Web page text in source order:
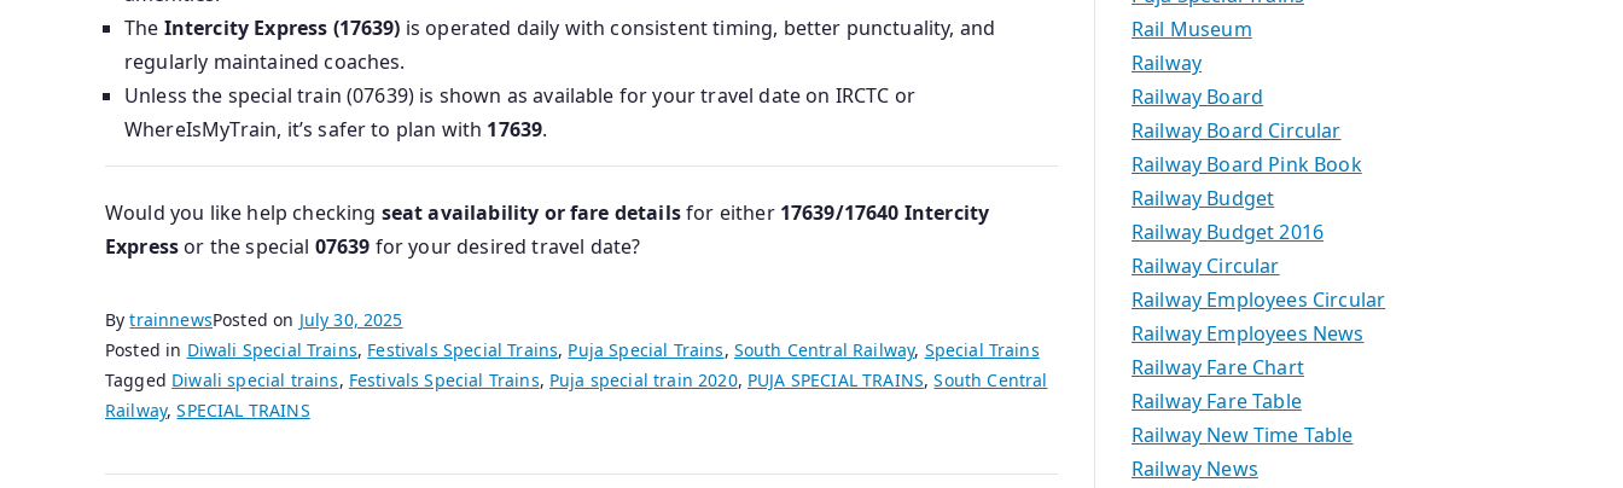
The Intercity Express (17639) is operated daily with consistent timing, better punctuality, and
regularly maintained coaches.
Unless the special train (07639) is shown as available for your travel date on IRCTC or
WhereIsMyTrain, it’s safer to plan with 17639.
Would you like help checking seat availability or fare detailsfor either 17639/17640 Intercity
Express or the special 07639 for your desired travel date?
BytrainnewsPosted on July 30, 2025
Posted in Diwali Special Trains, Festivals Special Trains, Puja Special Trains, South Central Railway, Special Trains
Tagged Diwali special trains, Festivals Special Trains, Puja special train 2020, PUJA SPECIAL TRAINS,South Central
Railway,SPECIAL TRAINS
Rail Museum
Railway
Railway Board
Railway Board Circular
Railway Board Pink Book
Railway Budget
Railway Budget 2016
Railway Circular
Railway Employees Circular
Railway Employees News
Railway Fare Chart
Railway Fare Table
Railway New Time Table
Railway News